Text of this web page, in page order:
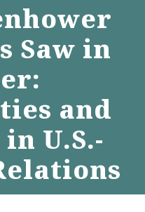
MENU
Saw in
and
U.S.-